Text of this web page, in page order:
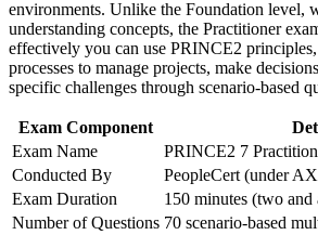
Strengthen confidence in applying
workplace challenges
Improve professional credibility
and PRINCE2 Practitioner exam
Support organizational capability
for team-based learning initiatives
Strengthens your standing on tender-
contracted projects that specify
approaches you can lead
Positions you for higher earning
leaders remain scarce in Brunei
environments. Unlike the Foundation level,
understanding concepts, the Practitioner
effectively you can use PRINCE2 principles,
processes to manage projects, make
specific challenges through scenario-based
Exam Component
Exam Name
PRINCE2 7
Conducted By
PeopleCert (under
Exam Duration
150 minutes (two and
Number of Questions 70 scenario-based